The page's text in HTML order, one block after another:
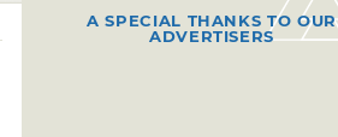
A SPECIAL THANKS TO OUR
ADVERTISERS